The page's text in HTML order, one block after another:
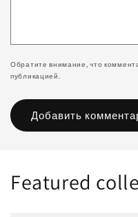
Обратите внимание, что
публикацией.
Featured